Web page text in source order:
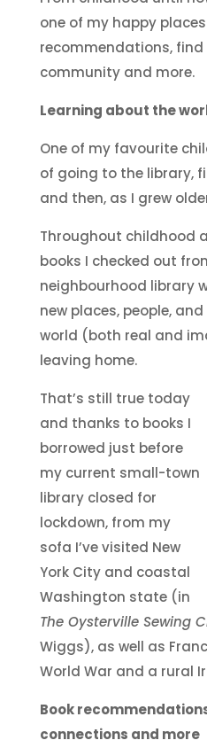
one of my happy
recommendations, find
community and more.
Learning about the
One of my favourite
of going to the library,
and then, as I grew
Throughout childhood
books I checked out
neighbourhood library
new places, people,
world (both real and
leaving home.
That’s still true today
and thanks to books I
borrowed just before
my current small-town
library closed for
lockdown, from my
sofa I’ve visited New
York City and coastal
Washington state (in
The Oysterville Sewing
Wiggs), as well as
World War and a rural
Book
connections and more